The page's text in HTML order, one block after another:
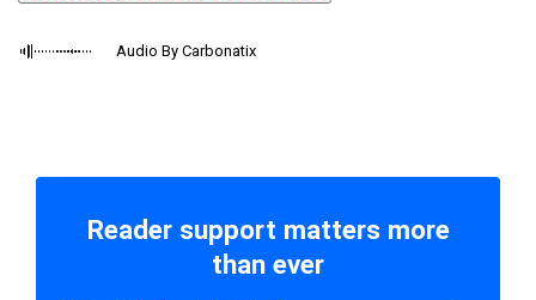
Audio By Carbonatix
Reader support matters more
than ever